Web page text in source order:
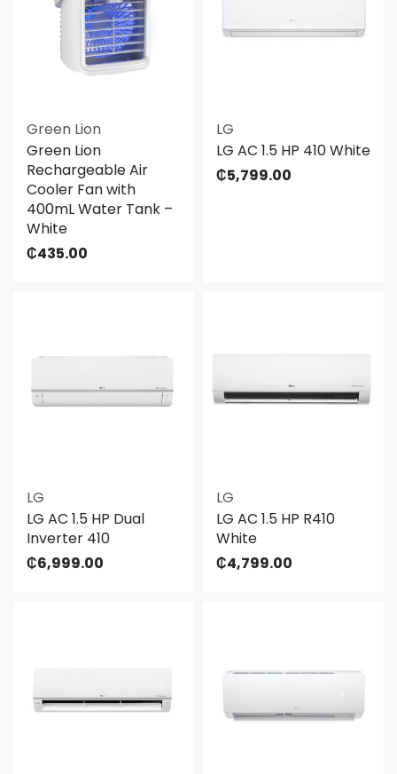
Green Lion
Green Lion
Rechargeable Air
Cooler Fan with
400mL Water Tank –
White
₵435.00
LG
LG AC 1.5 HP 410 White
₵5,799.00
LG
LG AC 1.5 HP Dual
Inverter 410
₵6,999.00
LG
LG AC 1.5 HP R410
White
₵4,799.00